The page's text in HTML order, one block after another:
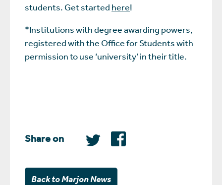
students. Get started here!
*Institutions with degree awarding powers,
registered with the Office for Students with
permission to use ‘university’ in their title.
Share on
Back to Marjon News